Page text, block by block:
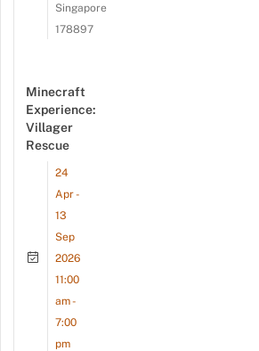
Singapore
178897
Minecraft
Experience:
Villager
Rescue
24
Apr -
13
Sep
2026
11:00
am -
7:00
pm